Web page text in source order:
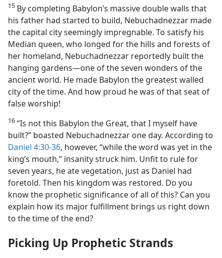
15 By completing Babylon’s massive double walls that
his father had started to build, Nebuchadnezzar made
the capital city seemingly impregnable. To satisfy his
Median queen, who longed for the hills and forests of
her homeland, Nebuchadnezzar reportedly built the
hanging gardens​—one of the seven wonders of the
ancient world. He made Babylon the greatest walled
city of the time. And how proud he was of that seat of
false worship!
16 “Is not this Babylon the Great, that I myself have
built?” boasted Nebuchadnezzar one day. According to
Daniel 4:30-36, however, “while the word was yet in the
king’s mouth,” insanity struck him. Unfit to rule for
seven years, he ate vegetation, just as Daniel had
foretold. Then his kingdom was restored. Do you
know the prophetic significance of all of this? Can you
explain how its major fulfillment brings us right down
to the time of the end?
Picking Up Prophetic Strands